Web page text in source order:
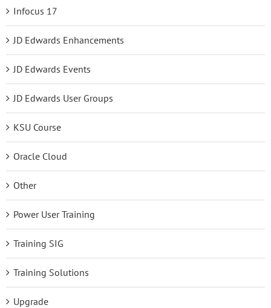
Infocus 17
JD Edwards Enhancements
JD Edwards Events
JD Edwards User Groups
KSU Course
Oracle Cloud
Other
Power User Training
Training SIG
Training Solutions
Upgrade